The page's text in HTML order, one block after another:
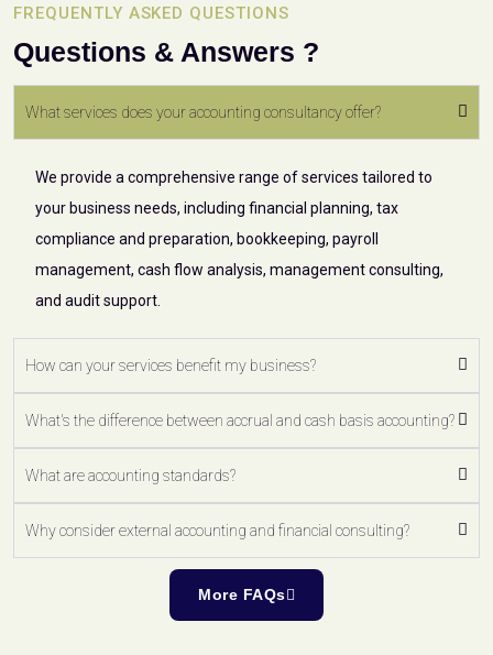
FREQUENTLY ASKED QUESTIONS
Questions & Answers ?
What services does your accounting consultancy offer?
We provide a comprehensive range of services tailored to
your business needs, including financial planning, tax
compliance and preparation, bookkeeping, payroll
management, cash flow analysis, management consulting,
and audit support.
How can your services benefit my business?
What's the difference between accrual and cash basis accounting?
What are accounting standards?
Why consider external accounting and financial consulting?
More FAQs